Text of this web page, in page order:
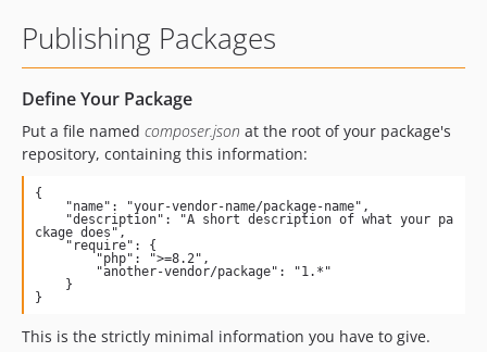
Publishing Packages
Define Your Package
Put a file named composer.json at the root of your package's
repository, containing this information:
{
ckage does",
    "require": {
        "php": ">=8.2",
}
This is the strictly minimal information you have to give.